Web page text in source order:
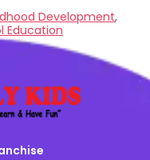
Development,
Education